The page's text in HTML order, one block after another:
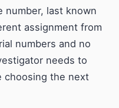
number, last known
assignment from
numbers and no
needs to
choosing the next